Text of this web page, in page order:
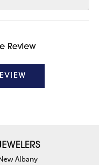
Review
Albany